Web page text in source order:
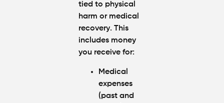
tied to physical
harm or medical
recovery. This
includes money
you receive for:
Medical
expenses
(past and